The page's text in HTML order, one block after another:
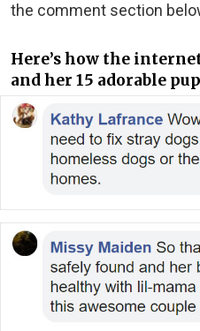
the comment section
Here’s how the
and her 15 adorable